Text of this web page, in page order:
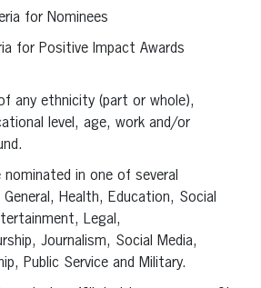
for Nominees
for Positive Impact Awards
any ethnicity (part or whole),
level, age, work and/or
in one of several
Health, Education, Social
Legal,
Journalism, Social Media,
Public Service and Military.